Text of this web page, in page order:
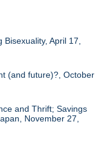
Bisexuality, April 17,
(and future)?, October
and Thrift; Savings
November 27,